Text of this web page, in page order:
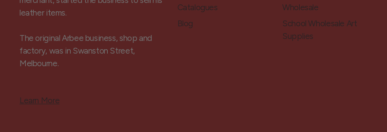
leather items.
The original Arbee business, shop and
factory, was in Swanston Street,
Melbourne.
Learn More
Catalogues
Blog
Wholesale
School Wholesale Art
Supplies